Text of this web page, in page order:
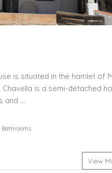
is situated in the hamlet of
is a semi-detached
and …
Bathrooms
View